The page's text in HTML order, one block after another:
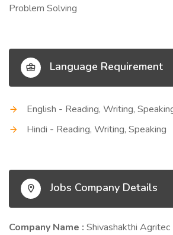
Problem Solving
Language Requirement
English - Reading, Writing,
Hindi - Reading, Writing, Speaking
Jobs Company Details
Company Name : Shivashakthi Agritec